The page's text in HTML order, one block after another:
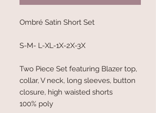
Ombré Satin Short Set
S-M- L-XL-1X-2X-3X
Two Piece Set featuring Blazer top,
collar, V neck, long sleeves, button
closure, high waisted shorts
100% poly